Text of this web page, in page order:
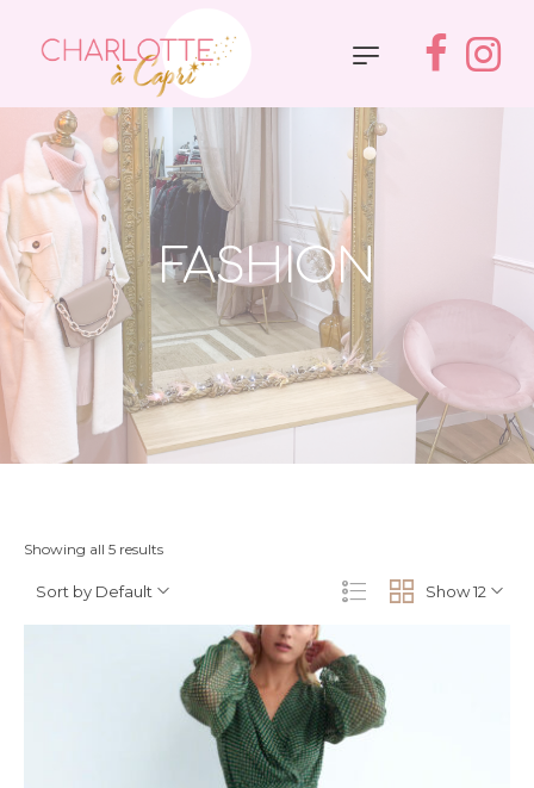
FASHION
Accueil» Fashion
Showing all 5 results
Show 12
Sort by Default